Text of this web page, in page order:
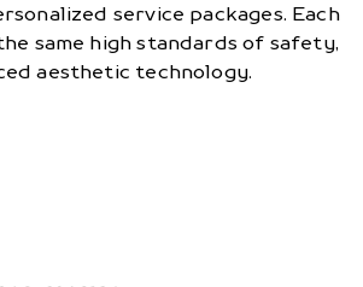
service packages. Each
same high standards of safety,
aesthetic technology.